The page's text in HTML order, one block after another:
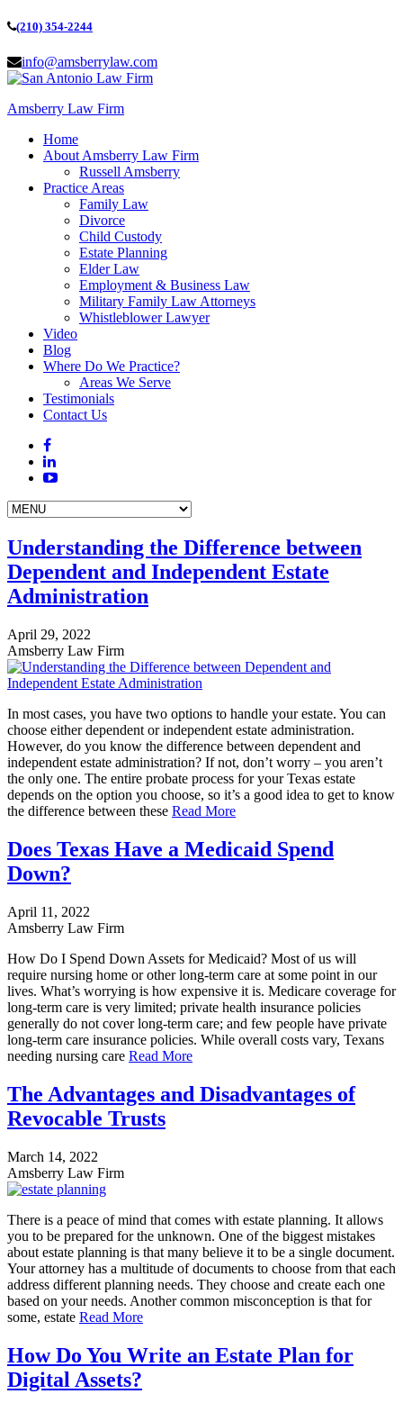
(210) 354-2244
info@amsberrylaw.com
Amsberry Law Firm
Home
About Amsberry Law Firm
Russell Amsberry
Practice Areas
Family Law
Divorce
Child Custody
Estate Planning
Elder Law
Employment & Business Law
Military Family Law Attorneys
Whistleblower Lawyer
Video
Blog
Where Do We Practice?
Areas We Serve
Testimonials
Contact Us
Understanding the Difference between
Dependent and Independent Estate
Administration
April 29, 2022
Amsberry Law Firm
In most cases, you have two options to handle your estate. You can
choose either dependent or independent estate administration.
However, do you know the difference between dependent and
independent estate administration? If not, don’t worry – you aren’t
the only one. The entire probate process for your Texas estate
depends on the option you choose, so it’s a good idea to get to know
the difference between these Read More
Does Texas Have a Medicaid Spend
Down?
April 11, 2022
Amsberry Law Firm
How Do I Spend Down Assets for Medicaid? Most of us will
require nursing home or other long-term care at some point in our
lives. What’s worrying is how expensive it is. Medicare coverage for
long-term care is very limited; private health insurance policies
generally do not cover long-term care; and few people have private
long-term care insurance policies. While overall costs vary, Texans
needing nursing care Read More
The Advantages and Disadvantages of
Revocable Trusts
March 14, 2022
Amsberry Law Firm
There is a peace of mind that comes with estate planning. It allows
you to be prepared for the unknown. One of the biggest mistakes
about estate planning is that many believe it to be a single document.
Your attorney has a multitude of documents to choose from that each
address different planning needs. They choose and create each one
based on your needs. Another common misconception is that for
some, estate Read More
How Do You Write an Estate Plan for
Digital Assets?